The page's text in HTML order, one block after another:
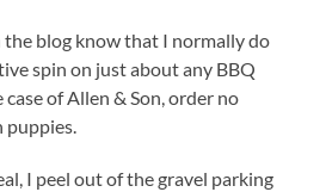
blog know that I normally do
spin on just about any BBQ
of Allen & Son, order no
puppies.
I peel out of the gravel parking